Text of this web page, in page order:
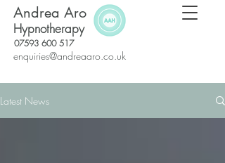
07593 600 517
Hypnotherapy
Andrea Aro
enquiries@andreaaro.co.uk
Latest News